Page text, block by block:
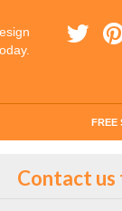
FREE
Panel
Contact us